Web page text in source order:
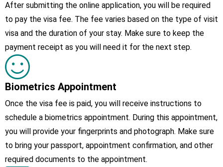
After submitting the online application, you will be required
to pay the visa fee. The fee varies based on the type of visit
visa and the duration of your stay. Make sure to keep the
payment receipt as you will need it for the next step.
Biometrics Appointment
Once the visa fee is paid, you will receive instructions to
schedule a biometrics appointment. During this appointment,
you will provide your fingerprints and photograph. Make sure
to bring your passport, appointment confirmation, and other
required documents to the appointment.